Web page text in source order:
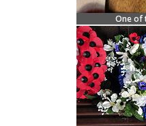
One of